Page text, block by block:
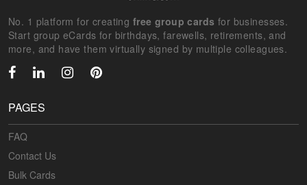
No. 1 platform for creating free group cards for businesses.
Start group eCards for birthdays, farewells, retirements, and
more, and have them virtually signed by multiple colleagues.
PAGES
FAQ
Contact Us
Bulk Cards